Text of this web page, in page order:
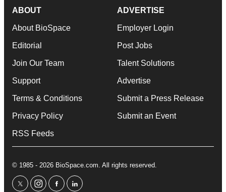
ABOUT
About BioSpace
Editorial
Join Our Team
Support
Terms & Conditions
Privacy Policy
RSS Feeds
ADVERTISE
Employer Login
Post Jobs
Talent Solutions
Advertise
Submit a Press Release
Submit an Event
© 1985 - 2026 BioSpace.com. All rights reserved.
twitterinstagram
facebooklinkedin